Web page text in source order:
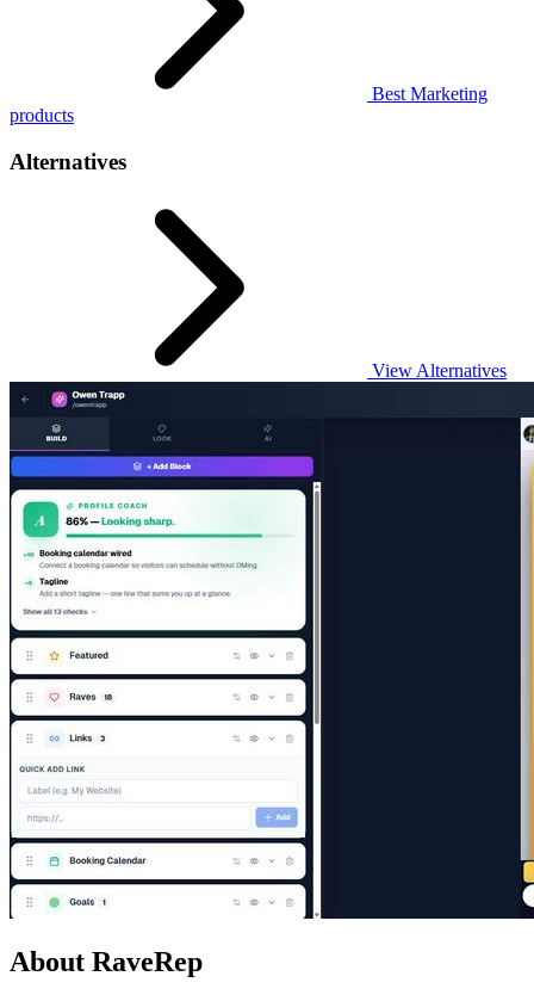
Best Marketing
products
Alternatives
View Alternatives
About RaveRep